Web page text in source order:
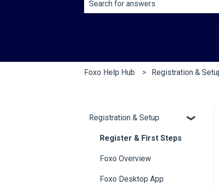
Foxo Help Hub Registration &
Registration & Setup
Register & First Steps
Foxo Overview
Foxo Desktop App